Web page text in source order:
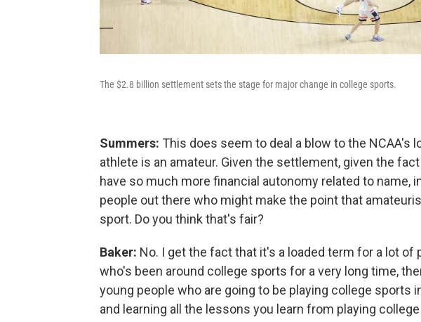
The $2.8 billion settlement sets the stage for major change in college sports.
Summers: This does seem to deal a blow to the NCAA's
athlete is an amateur. Given the settlement, given the
have so much more financial autonomy related to name,
people out there who might make the point that
sport. Do you think that's fair?
Baker: No. I get the fact that it's a loaded term for a lot of
who's been around college sports for a very long time,
young people who are going to be playing college sports
and learning all the lessons you learn from playing